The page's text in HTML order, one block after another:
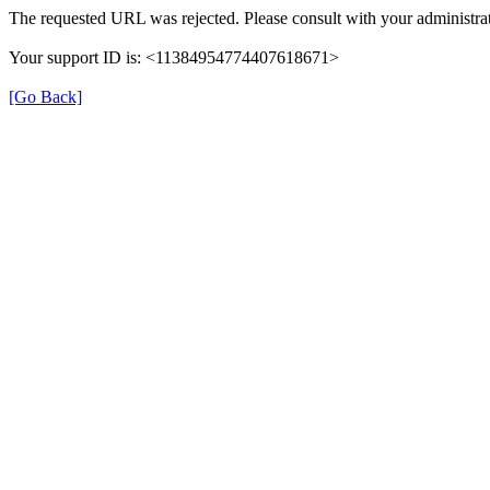
The requested URL was rejected. Please consult with your
Your support ID is: <11384954774407618671>
[Go Back]